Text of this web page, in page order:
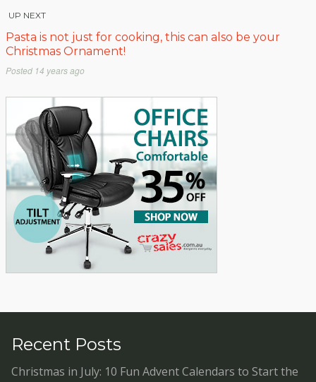
UP NEXT
Pasta is not just for cooking, this can also be your
Christmas Ornament!
Posted 14 years ago
Recent Posts
Christmas in July: 10 Fun Advent Calendars to Start the